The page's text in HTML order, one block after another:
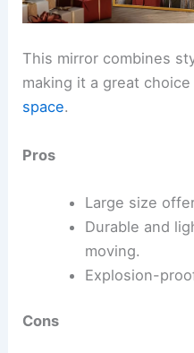
This mirror combines
making it a great
space.
Pros
Large size
Durable and
moving.
Explosion-
Cons